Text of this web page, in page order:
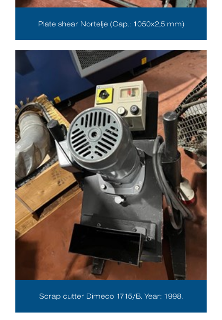
Plate shear Nortelje (Cap.: 1050x2,5 mm)
Scrap cutter Dimeco 1715/B. Year: 1998.